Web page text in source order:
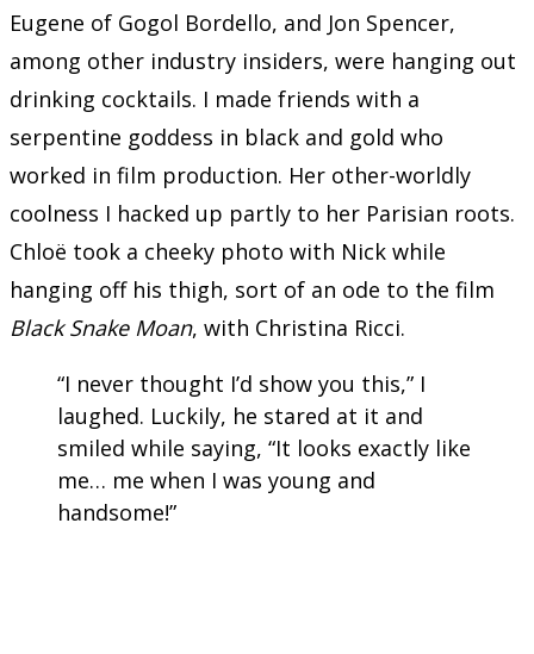
Eugene of Gogol Bordello, and Jon Spencer,
among other industry insiders, were hanging out
drinking cocktails. I made friends with a
serpentine goddess in black and gold who
worked in film production. Her other-worldly
coolness I hacked up partly to her Parisian roots.
Chloë took a cheeky photo with Nick while
hanging off his thigh, sort of an ode to the film
Black Snake Moan, with Christina Ricci.
“I never thought I’d show you this,” I
laughed. Luckily, he stared at it and
smiled while saying, “It looks exactly like
me… me when I was young and
handsome!”